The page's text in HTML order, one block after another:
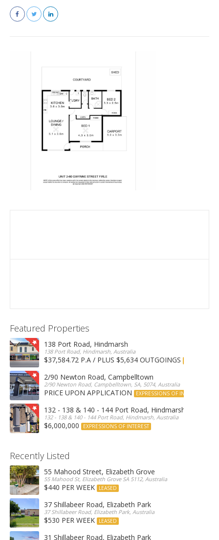
Featured Properties
138 Port Road, Hindmarsh
138 Port Road, Hindmarsh, Australia
$37,584.72 P.A / PLUS $5,634 OUTGOINGS
2/90 Newton Road, Campbelltown
2/90 Newton Road, Campbelltown, SA, 5074, Australia
PRICE UPON APPLICATION EXPRESSIONS OF INTEREST
132 - 138 & 140 - 144 Port Road, Hindmarsh
132 - 138 & 140 - 144 Port Road, Hindmarsh, Australia
$6,000,000 EXPRESSIONS OF INTEREST
Recently Listed
55 Mahood Street, Elizabeth Grove
55 Mahood St, Elizabeth Grove SA 5112, Australia
$440 PER WEEK LEASED
37 Shillabeer Road, Elizabeth Park
37 Shillabeer Road, Elizabeth Park, Australia
$530 PER WEEK LEASED
31 Shillabeer Road, Elizabeth Park